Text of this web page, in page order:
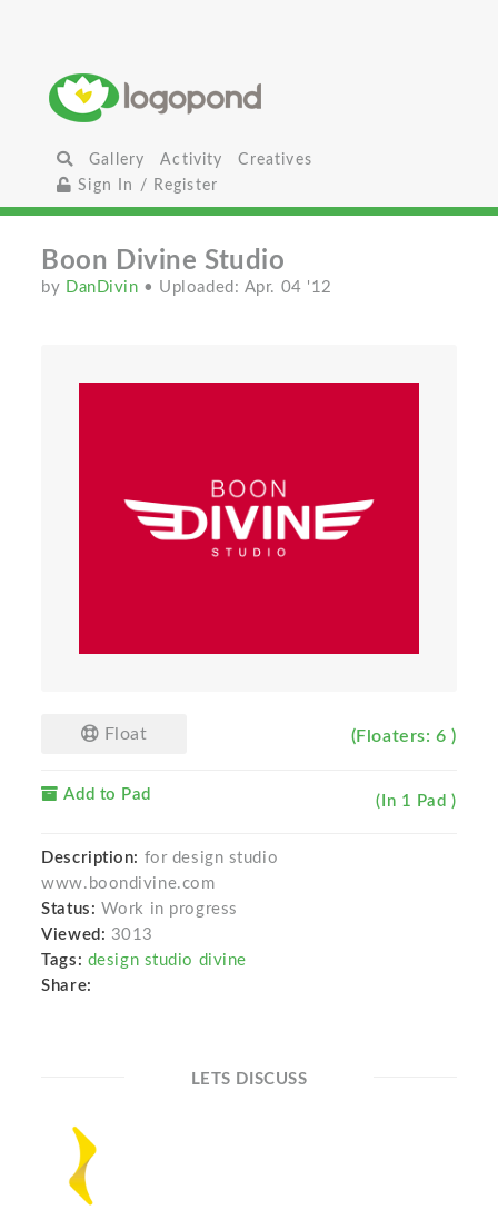
Gallery Activity
Creatives
Sign In / Register
Boon Divine Studio
by DanDivin • Uploaded: Apr. 04 '12
Float (Floaters: 6 )
Add to Pad (In 1 Pad )
Description: for design studio
www.boondivine.com
Status: Work in progress
Viewed: 3013
Tags: design studio divine
Share:
LETS DISCUSS